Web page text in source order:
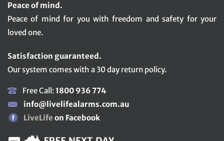
Peace of mind.
Peace of mind for you with freedom and safety for your
loved one.
Satisfaction guaranteed.
Our system comes with a 30 day return policy.
Free Call:1800 936 774
info@livelifealarms.com.au
LiveLife on Facebook